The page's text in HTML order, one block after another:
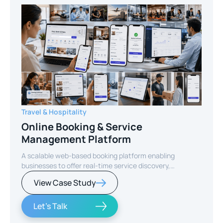
Travel & Hospitality
Online Booking & Service
Management Platform
A scalable web-based booking platform enabling
businesses to offer real-time service discovery,
seamless reservations, and secure online payments for
enhanced customer experience.
View Case Study
Let's Talk